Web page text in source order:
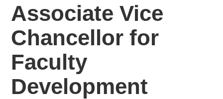
Associate Vice
Chancellor for
Faculty
Development